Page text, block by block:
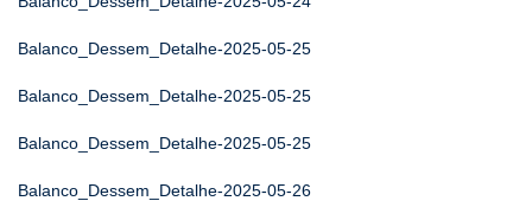
Balanco_Dessem_Detalhe-2025-05-25
Balanco_Dessem_Detalhe-2025-05-25
Balanco_Dessem_Detalhe-2025-05-25
Balanco_Dessem_Detalhe-2025-05-26